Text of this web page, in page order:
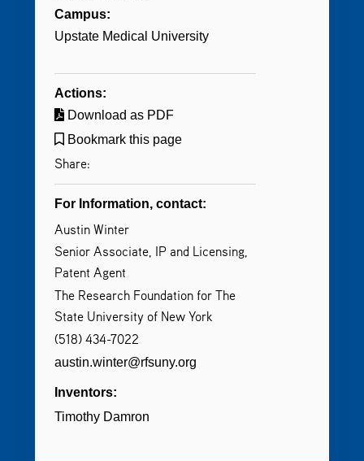
Campus:
Upstate Medical University
Actions:
Download as PDF
Bookmark this page
Share:
For Information, contact:
Austin Winter
Senior Associate, IP and Licensing,
Patent Agent
The Research Foundation for The
State University of New York
(518) 434-7022
austin.winter@rfsuny.org
Inventors:
Timothy Damron